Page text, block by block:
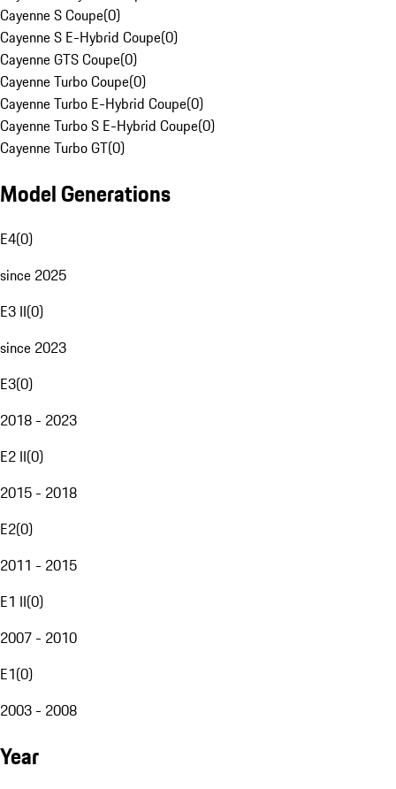
Cayenne S Coupe(0)
Cayenne S E-Hybrid Coupe(0)
Cayenne GTS Coupe(0)
Cayenne Turbo Coupe(0)
Cayenne Turbo E-Hybrid Coupe(0)
Cayenne Turbo S E-Hybrid Coupe(0)
Cayenne Turbo GT(0)
Model Generations
E4(0)
since 2025
E3 II(0)
since 2023
E3(0)
2018 - 2023
E2 II(0)
2015 - 2018
E2(0)
2011 - 2015
E1 II(0)
2007 - 2010
E1(0)
2003 - 2008
Year